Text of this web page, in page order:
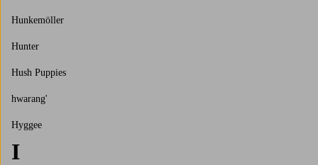
Hunkemöller
Hunter
Hush Puppies
hwarang'
Hyggee
I